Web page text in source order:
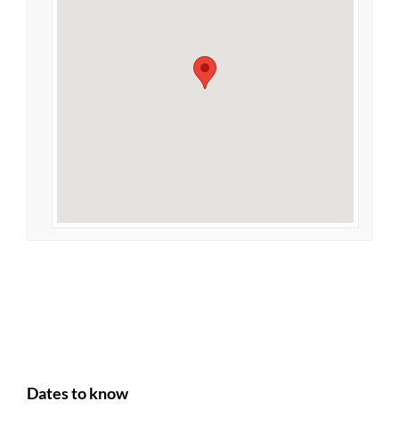
Dates to know